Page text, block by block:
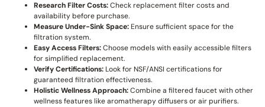
Research Filter Costs:Check replacement filter costs and
availability before purchase.
Measure Under-Sink Space:Ensure sufficient space for the
filtration system.
Easy Access Filters:Choose models with easily accessible filters
for simplified replacement.
Verify Certifications:Look for NSF/ANSI certifications for
guaranteed filtration effectiveness.
Holistic Wellness Approach:Combine a filtered faucet with other
wellness features like aromatherapy diffusers or air purifiers.